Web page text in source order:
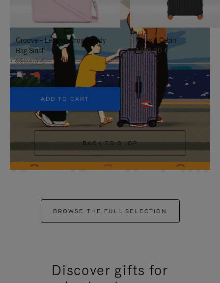
IT
UNMUTE
IT
Groove - Leather Cross-Body
Bag Small
950,00 €
+5
ADD TO CART
Classic Cabin
1.740,00 €
BACK TO SHOP
BROWSE THE FULL SELECTION
Discover gifts for